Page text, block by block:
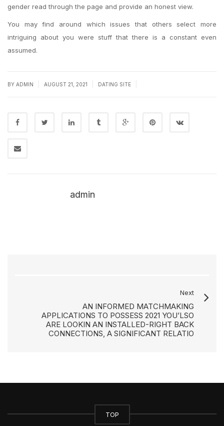
gender read through the page and provide an honest view.
You may find around which issues that others select more
intriguing about you were stuff that there is a constant even
assumed.
BY ADMIN AUGUST 21, 2021 DATING SITE
admin
Next
AN INFORMED MATCHMAKING
APPLICATIONS TO POSSESS 2021 YOU’LSO
ARE LOOKIN AN INSTALLED-RIGHT BACK
CONNECTIONS, A SIGNIFICANT RELATIO
TOP